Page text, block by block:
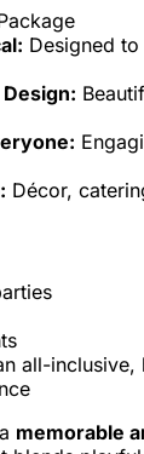
Designed
Décor,
all-inclusive,
memorable